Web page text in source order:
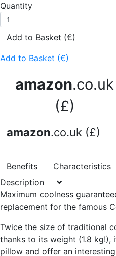
Quantity
Add to Basket (€)
Add to Basket (€)
amazon.co.uk
(£)
amazon.co.uk (£)
Benefits Characteristics
Description
Maximum coolness
replacement for the famous
Twice the size of traditional
thanks to its weight (1.8 kg!),
pillow and offer an